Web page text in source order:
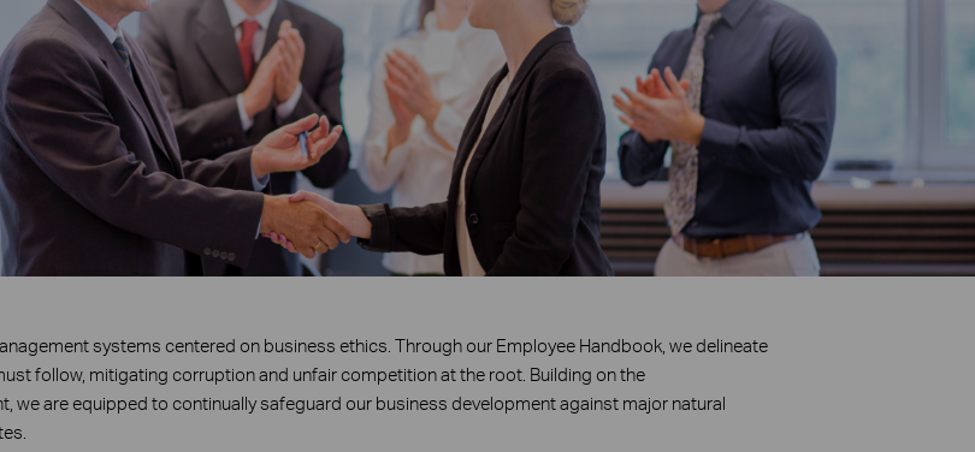
systems centered on business ethics. Through our Employee Handbook, we delineate
follow, mitigating corruption and unfair competition at the root. Building on the
are equipped to continually safeguard our business development against major natural